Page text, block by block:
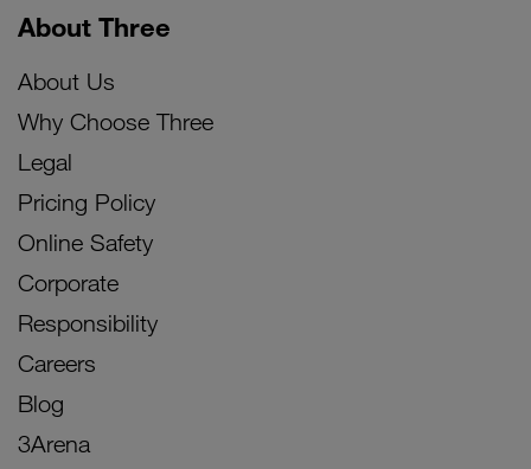
About Three
About Us
Why Choose Three
Legal
Pricing Policy
Online Safety
Corporate
Responsibility
Careers
Blog
3Arena